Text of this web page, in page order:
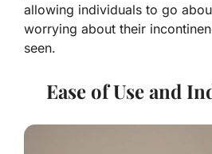
allowing individuals to go
worrying about their
seen.
Ease of Use and